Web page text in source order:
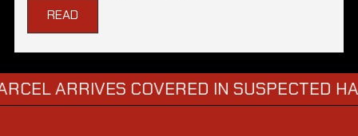
READ
COVERED IN SUSPECTED